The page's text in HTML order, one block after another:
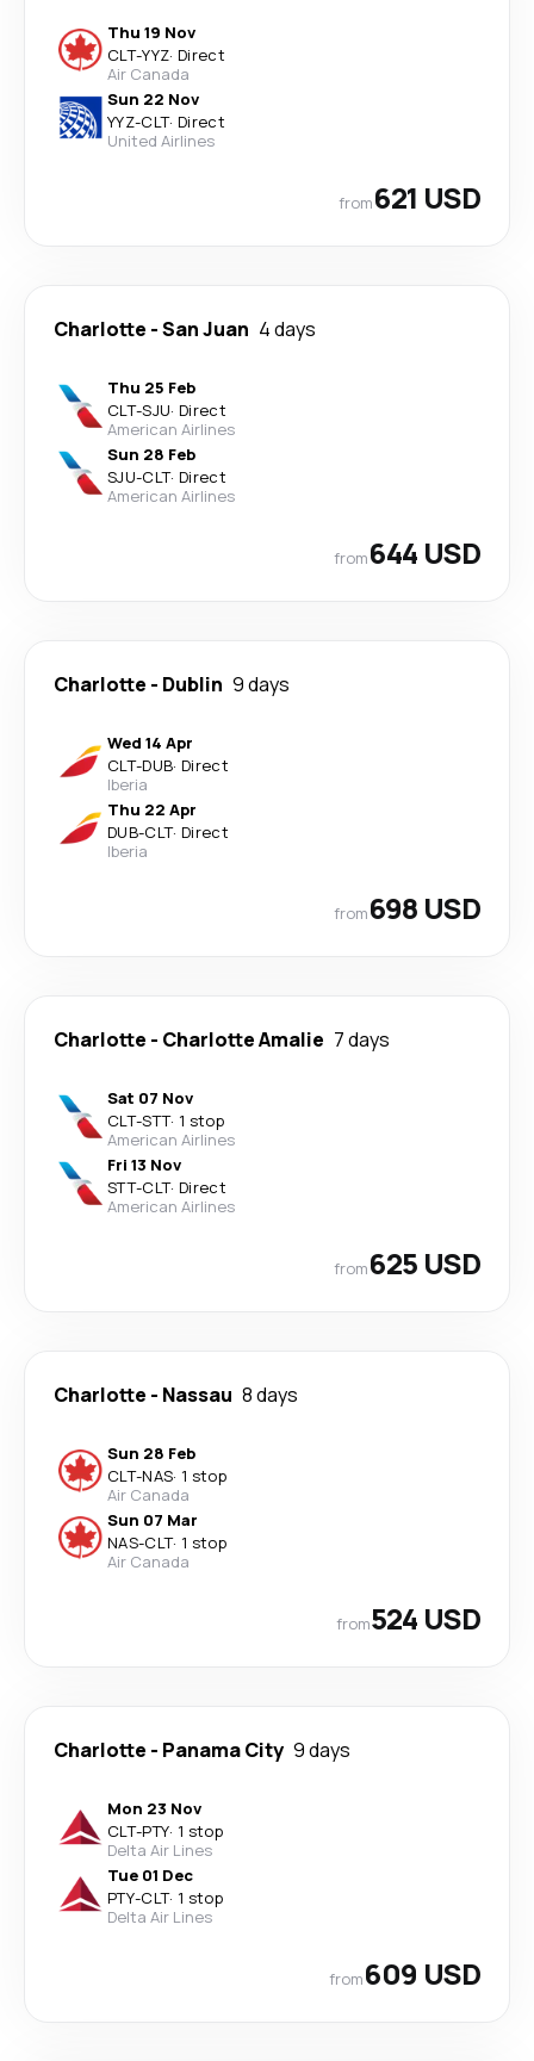
Thu 19 Nov
CLT-YYZ· Direct
Air Canada
Sun 22 Nov
YYZ-CLT· Direct
United Airlines
from621 USD
Charlotte -San Juan 4 days
Thu 25 Feb
CLT-SJU· Direct
American Airlines
Sun 28 Feb
SJU-CLT· Direct
American Airlines
from644 USD
Charlotte - Dublin 9 days
Wed 14 Apr
CLT-DUB· Direct
Iberia
Thu 22 Apr
DUB-CLT· Direct
Iberia
from698 USD
Charlotte - Charlotte Amalie 7 days
Sat 07 Nov
CLT-STT· 1 stop
American Airlines
Fri 13 Nov
STT-CLT· Direct
American Airlines
from625 USD
Charlotte - Nassau 8 days
Sun 28 Feb
CLT-NAS· 1 stop
Air Canada
Sun 07 Mar
NAS-CLT· 1 stop
Air Canada
from524 USD
Charlotte - Panama City 9 days
Mon 23 Nov
CLT-PTY· 1 stop
Delta Air Lines
Tue 01 Dec
PTY-CLT· 1 stop
Delta Air Lines
from609 USD